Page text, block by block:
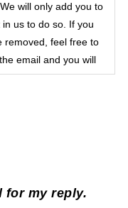
will only add you to
us to do so. If you
removed, feel free to
email and you will
We do not process
for my reply.